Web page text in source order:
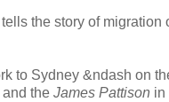
the story of migration
to Sydney &ndash on
the James Pattison in